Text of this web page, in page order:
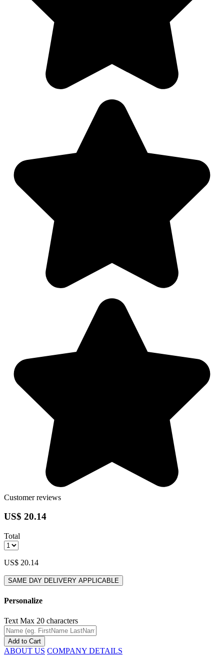
Customer reviews
US$ 20.14
Total
US$ 20.14
SAME DAY DELIVERY APPLICABLE
Personalize
Text Max 20 characters
Add to Cart
ABOUT US COMPANY DETAILS